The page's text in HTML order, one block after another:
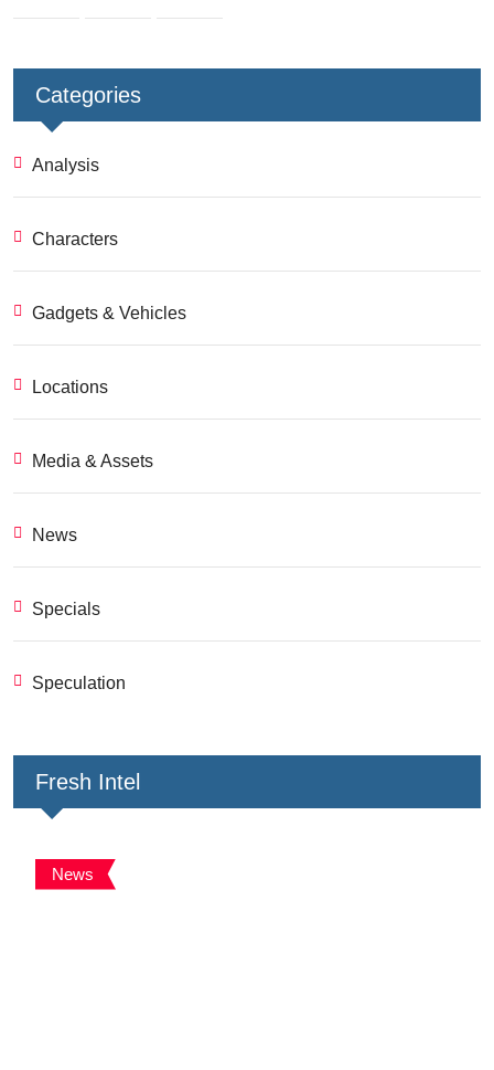
Categories
Analysis
Characters
Gadgets & Vehicles
Locations
Media & Assets
News
Specials
Speculation
Fresh Intel
News